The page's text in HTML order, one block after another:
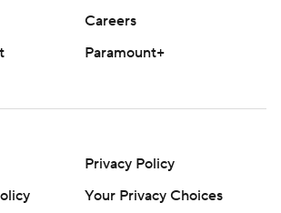
Careers
Paramount+
Privacy Policy
Your Privacy Choices